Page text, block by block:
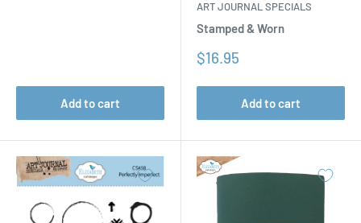
Add to cart
ART JOURNAL SPECIALS
Stamped & Worn
Sale
$16.95
Add to cart